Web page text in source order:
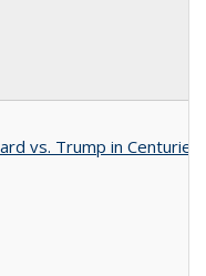
vs. Trump in Centuries